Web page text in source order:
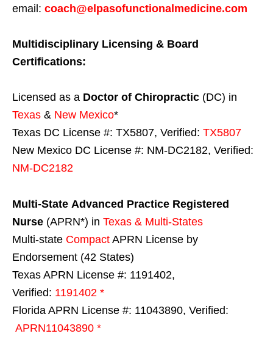
email: coach@elpasofunctionalmedicine.com
Multidisciplinary Licensing & Board
Certifications:
Licensed as a Doctor of Chiropractic (DC) in
Texas & New Mexico*
Texas DC License #: TX5807, Verified: TX5807
New Mexico DC License #: NM-DC2182, Verified:
NM-DC2182
Multi-State Advanced Practice Registered
Nurse (APRN*) in Texas & Multi-States
Multi-state Compact APRN License by
Endorsement (42 States)
Texas APRN License #: 1191402,
Verified: 1191402 *
Florida APRN License #: 11043890, Verified:
APRN11043890 *